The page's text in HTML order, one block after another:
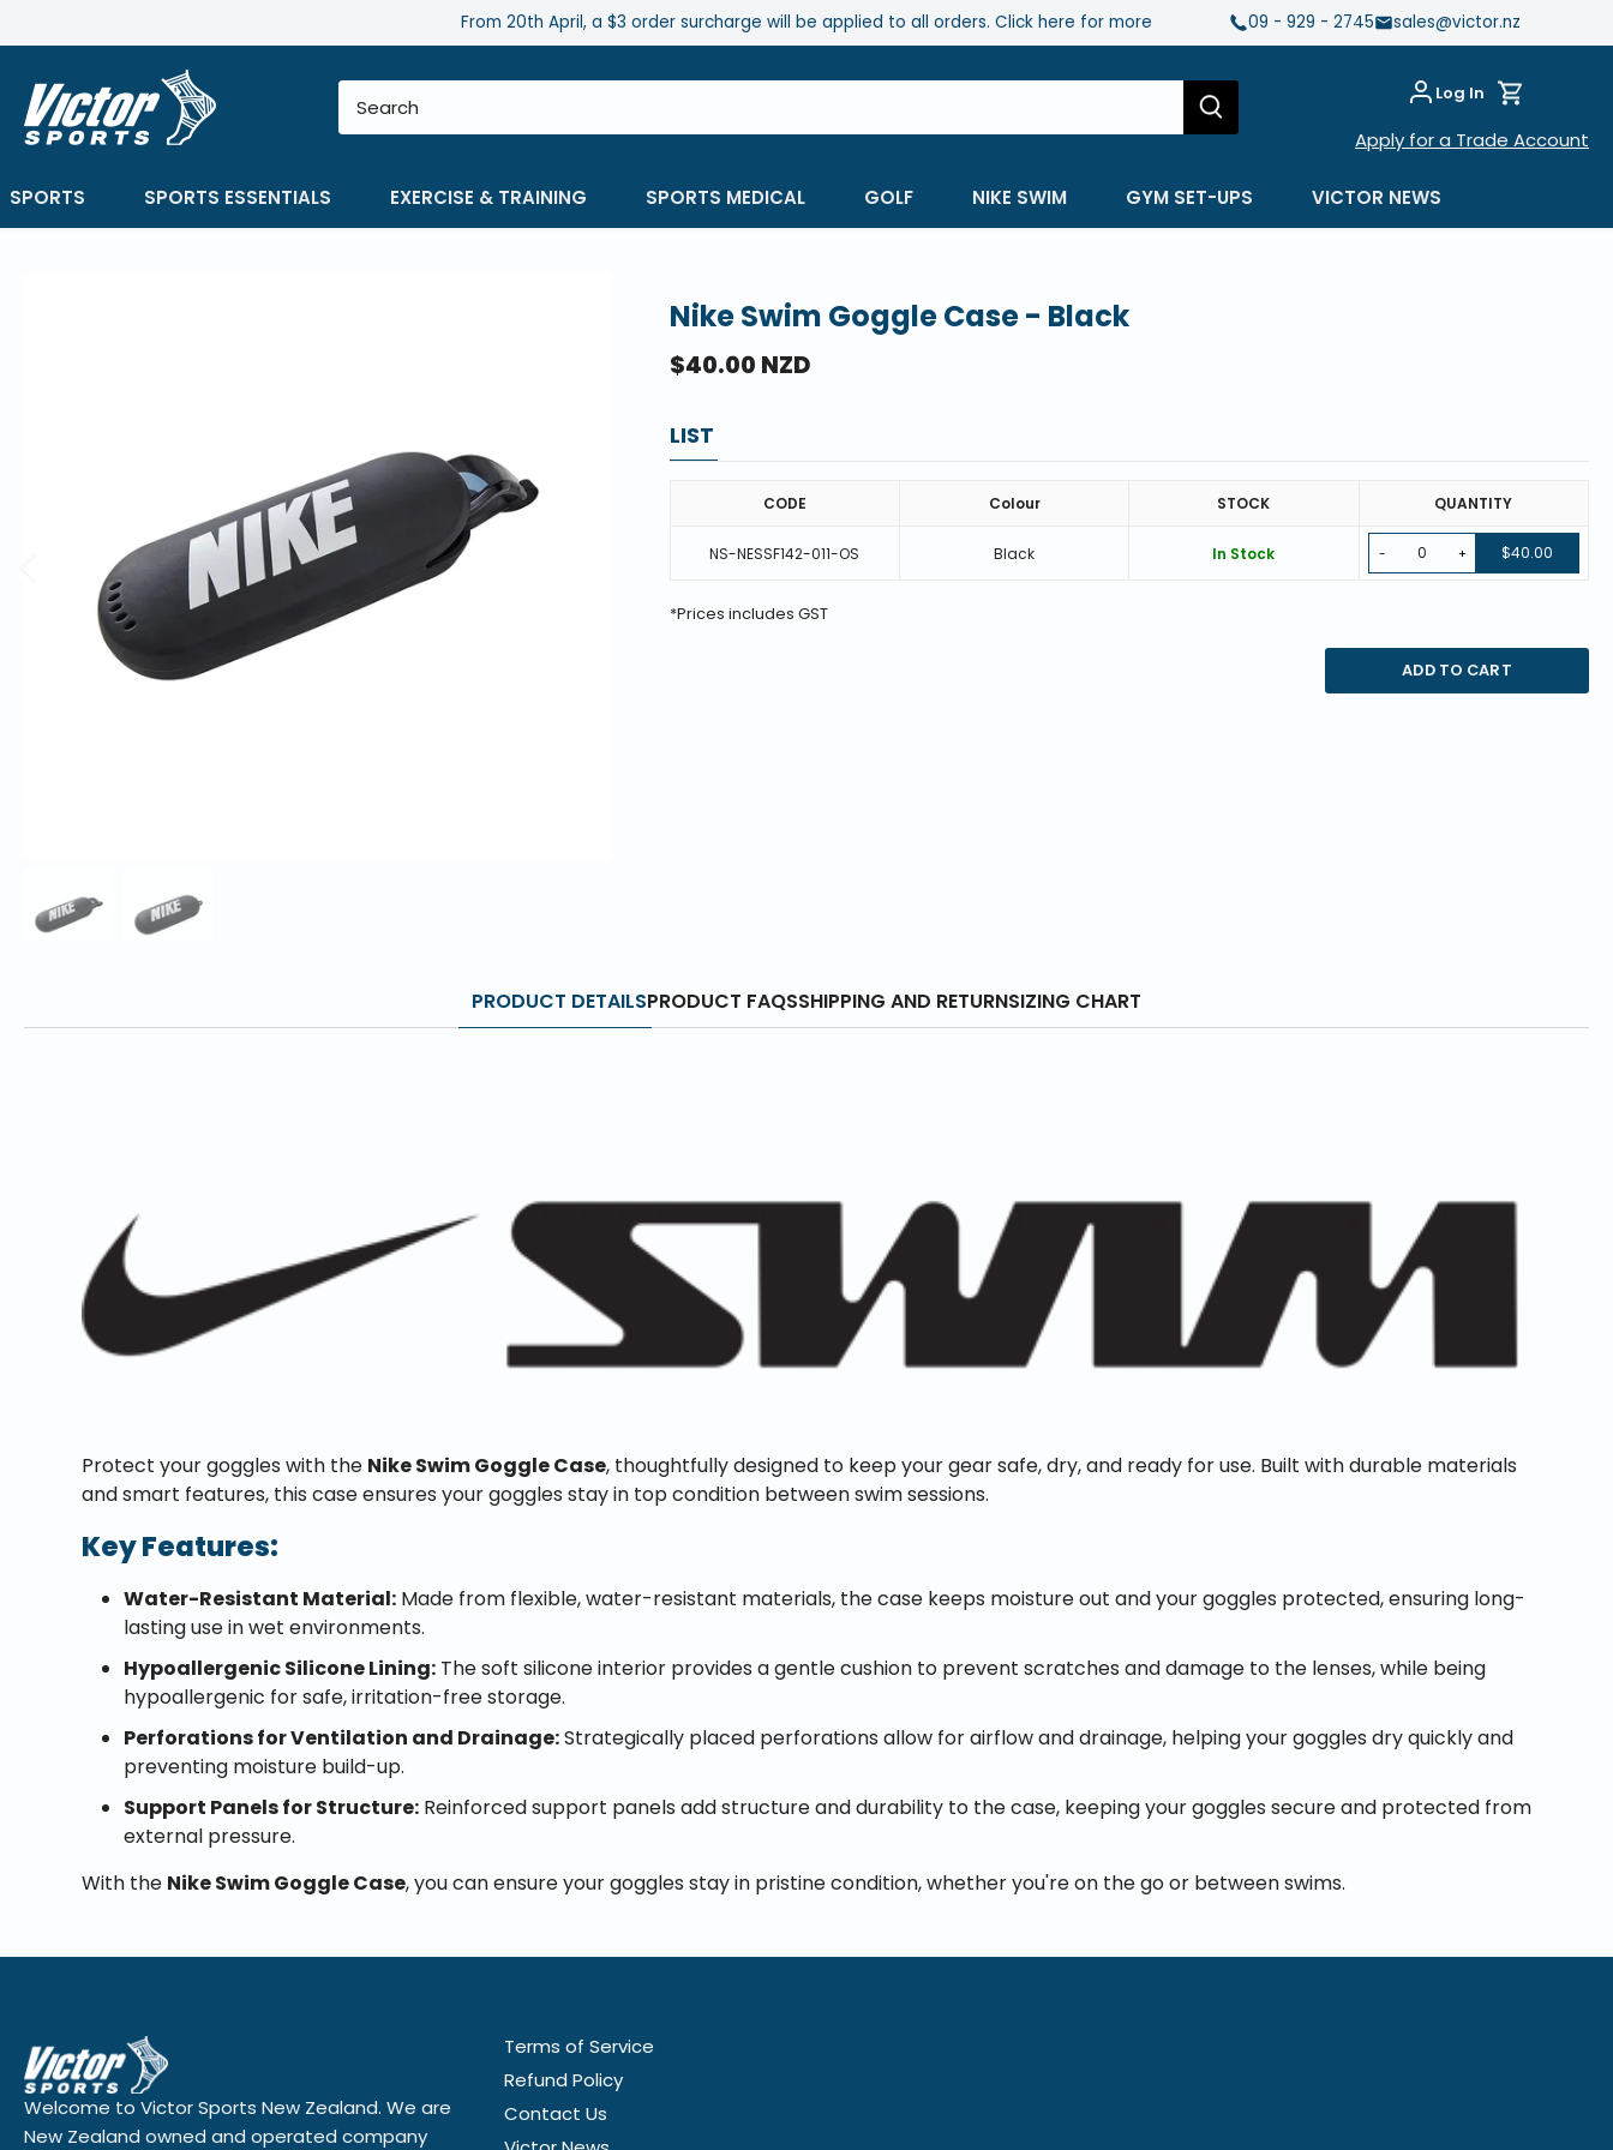
to
From 20th April, a $3 order surcharge will be applied to all orders. Click here for more 09 - 929 - 2745 sales@victor.nz
Log In
Apply for a Trade Account
SPORTS SPORTS ESSENTIALS EXERCISE & TRAINING SPORTS MEDICAL GOLF NIKE SWIM GYM SET-UPS VICTOR NEWS
Nike Swim Goggle Case - Black
$40.00 NZD
LIST
CODE Colour STOCK QUANTITY
NS-NESSF142-011-OS Black In Stock - + $40.00
*Prices includes GST
ADD TO CART
PRODUCT DETAILSPRODUCT FAQSSHIPPING AND RETURNSIZING CHART
Protect your goggles with the Nike Swim Goggle Case, thoughtfully designed to keep your gear safe, dry, and ready for use. Built with durable materials
and smart features, this case ensures your goggles stay in top condition between swim sessions.
Key Features:
Water-Resistant Material: Made from flexible, water-resistant materials, the case keeps moisture out and your goggles protected, ensuring long-
lasting use in wet environments.
Hypoallergenic Silicone Lining: The soft silicone interior provides a gentle cushion to prevent scratches and damage to the lenses, while being
hypoallergenic for safe, irritation-free storage.
Perforations for Ventilation and Drainage:Strategically placed perforations allow for airflow and drainage, helping your goggles dry quickly and
preventing moisture build-up.
Support Panels for Structure: Reinforced support panels add structure and durability to the case, keeping your goggles secure and protected from
external pressure.
With the Nike Swim Goggle Case, you can ensure your goggles stay in pristine condition, whether you're on the go or between swims.
Welcome to Victor Sports New Zealand. We are
New Zealand owned and operated company
Terms of Service
Refund Policy
Contact Us